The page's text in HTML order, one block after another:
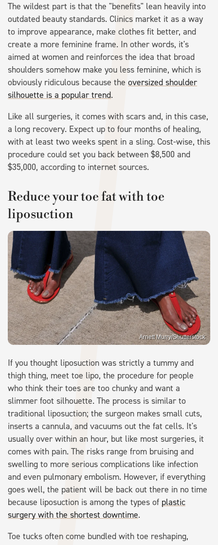
The wildest part is that the "benefits" lean heavily into
outdated beauty standards. Clinics market it as a way
to improve appearance, make clothes fit better, and
create a more feminine frame. In other words, it's
aimed at women and reinforces the idea that broad
shoulders somehow make you less feminine, which is
obviously ridiculous because the oversized shoulder
silhouette is a popular trend.
Like all surgeries, it comes with scars and, in this case,
a long recovery. Expect up to four months of healing,
with at least two weeks spent in a sling. Cost-wise, this
procedure could set you back between $8,500 and
$35,000, according to internet sources.
Reduce your toe fat with toe
liposuction
Arnett Murry/Shutterstock
If you thought liposuction was strictly a tummy and
thigh thing, meet toe lipo, the procedure for people
who think their toes are too chunky and want a
slimmer foot silhouette. The process is similar to
traditional liposuction; the surgeon makes small cuts,
inserts a cannula, and vacuums out the fat cells. It's
usually over within an hour, but like most surgeries, it
comes with pain. The risks range from bruising and
swelling to more serious complications like infection
and even pulmonary embolism. However, if everything
goes well, the patient will be back out there in no time
because liposuction is among the types of plastic
surgery with the shortest downtime.
Toe tucks often come bundled with toe reshaping,